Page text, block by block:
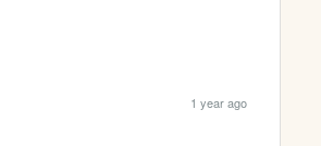
1 year ago